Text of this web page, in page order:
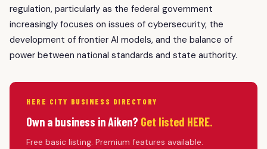
regulation, particularly as the federal government
increasingly focuses on issues of cybersecurity, the
development of frontier AI models, and the balance of
power between national standards and state authority.
HERE CITY BUSINESS DIRECTORY
Own a business in Aiken? Get listed HERE.
Free basic listing. Premium features available.